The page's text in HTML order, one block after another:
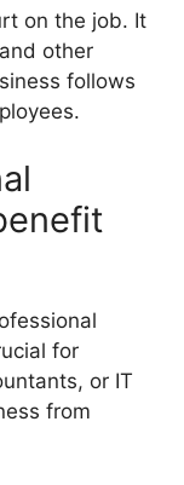
on the job. It
other
follows
for
or IT
from